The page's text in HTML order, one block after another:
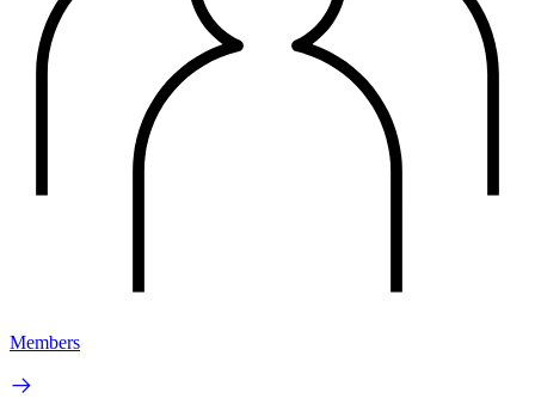
Members